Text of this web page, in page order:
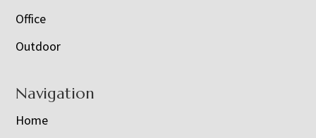
Office
Outdoor
Navigation
Home